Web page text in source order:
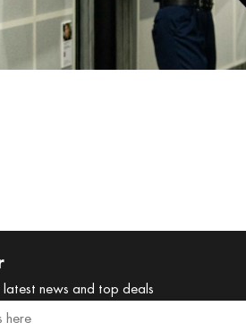
latest news and top deals